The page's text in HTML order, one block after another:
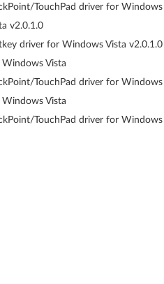
TouchPad driver for Windows
v2.0.1.0
driver for Windows Vista v2.0.1.0
Vista
TouchPad driver for Windows
Vista
TouchPad driver for Windows